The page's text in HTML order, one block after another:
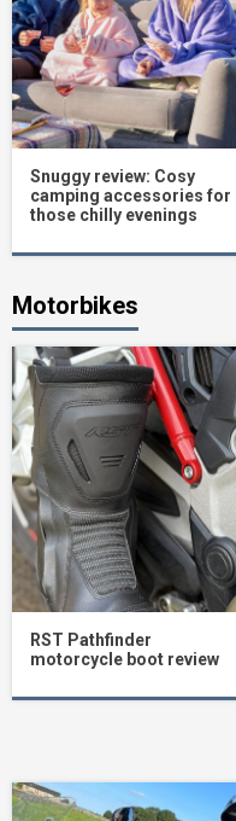
Snuggy review: Cosy
camping accessories for
those chilly evenings
Motorbikes
RST Pathfinder
motorcycle boot review